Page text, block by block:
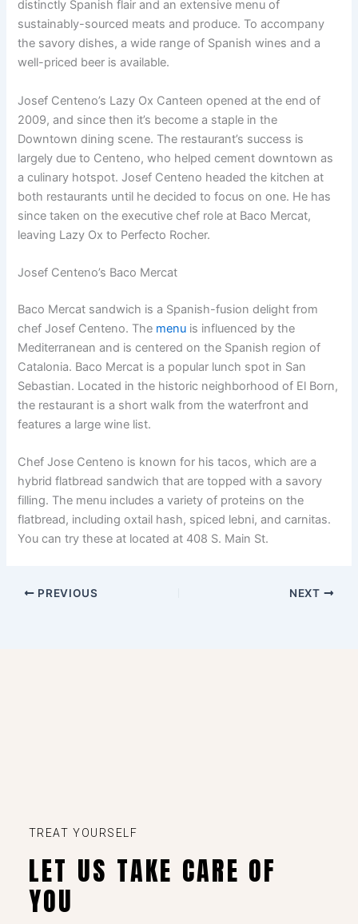
distinctly Spanish flair and an extensive menu of
sustainably-sourced meats and produce. To accompany
the savory dishes, a wide range of Spanish wines and a
well-priced beer is available.
Josef Centeno’s Lazy Ox Canteen opened at the end of
2009, and since then it’s become a staple in the
Downtown dining scene. The restaurant’s success is
largely due to Centeno, who helped cement downtown as
a culinary hotspot. Josef Centeno headed the kitchen at
both restaurants until he decided to focus on one. He has
since taken on the executive chef role at Baco Mercat,
leaving Lazy Ox to Perfecto Rocher.
Josef Centeno’s Baco Mercat
Baco Mercat sandwich is a Spanish-fusion delight from
chef Josef Centeno. The menu is influenced by the
Mediterranean and is centered on the Spanish region of
Catalonia. Baco Mercat is a popular lunch spot in San
Sebastian. Located in the historic neighborhood of El Born,
the restaurant is a short walk from the waterfront and
features a large wine list.
Chef Jose Centeno is known for his tacos, which are a
hybrid flatbread sandwich that are topped with a savory
filling. The menu includes a variety of proteins on the
flatbread, including oxtail hash, spiced lebni, and carnitas.
You can try these at located at 408 S. Main St.
PREVIOUS NEXT
TREAT YOURSELF
LET US TAKE CARE OF
YOU